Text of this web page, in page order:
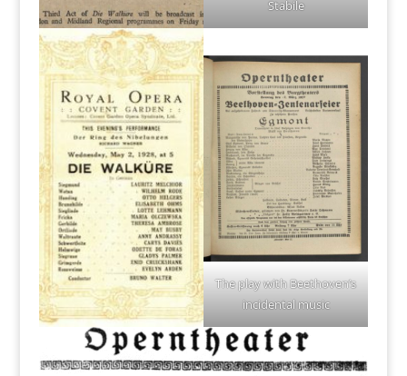
Stabile
The play with Beethoven’s
incidental music